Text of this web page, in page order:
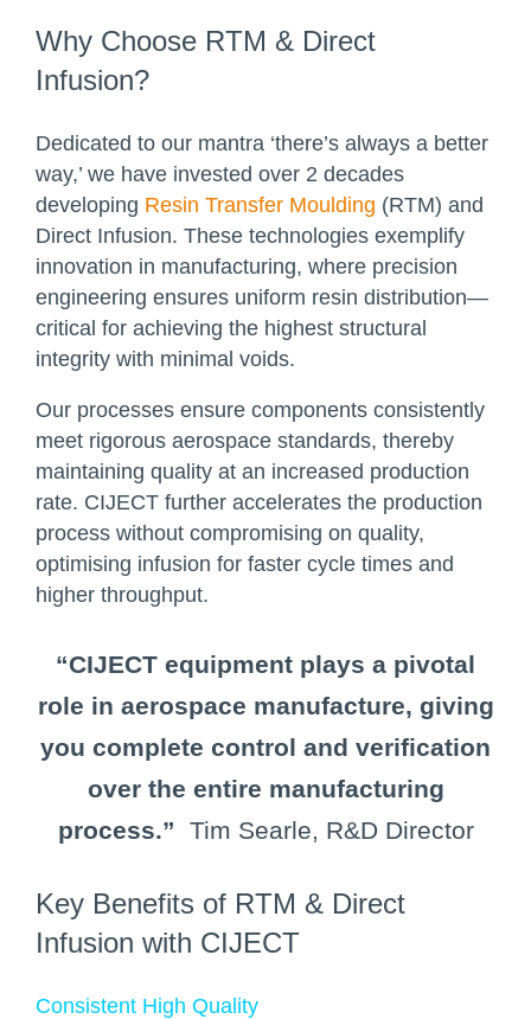
Why Choose RTM & Direct
Infusion?
Dedicated to our mantra ‘there’s always a better
way,’ we have invested over 2 decades
developing Resin Transfer Moulding (RTM) and
Direct Infusion. These technologies exemplify
innovation in manufacturing, where precision
engineering ensures uniform resin distribution—
critical for achieving the highest structural
integrity with minimal voids.
Our processes ensure components consistently
meet rigorous aerospace standards, thereby
maintaining quality at an increased production
rate. CIJECT further accelerates the production
process without compromising on quality,
optimising infusion for faster cycle times and
higher throughput.
“CIJECT equipment plays a pivotal
role in aerospace manufacture, giving
you complete control and verification
over the entire manufacturing
process.” Tim Searle, R&D Director
Key Benefits of RTM & Direct
Infusion with CIJECT
Consistent High Quality